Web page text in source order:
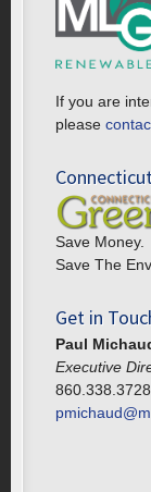
If you are
please
Save Money.
Save The
Get in
Paul
Executive
860.338.3728